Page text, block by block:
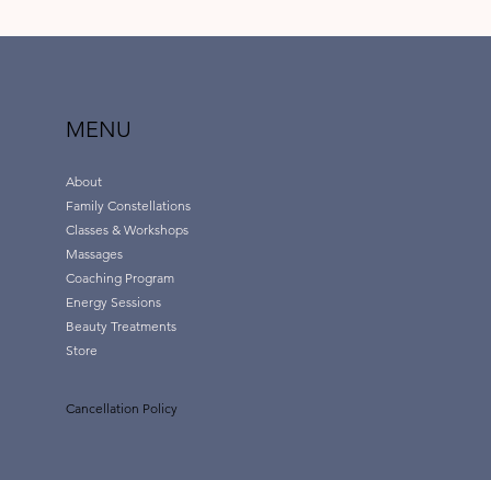
MENU
About
Family Constellations
Classes & Workshops
Massages
Coaching Program
Energy Sessions
Beauty Treatments
Store
Cancellation Policy